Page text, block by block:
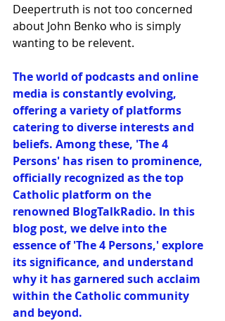
Deepertruth is not too concerned
about John Benko who is simply
wanting to be relevent.
The world of podcasts and online
media is constantly evolving,
offering a variety of platforms
catering to diverse interests and
beliefs. Among these, 'The 4
Persons' has risen to prominence,
officially recognized as the top
Catholic platform on the
renowned BlogTalkRadio. In this
blog post, we delve into the
essence of 'The 4 Persons,' explore
its significance, and understand
why it has garnered such acclaim
within the Catholic community
and beyond.